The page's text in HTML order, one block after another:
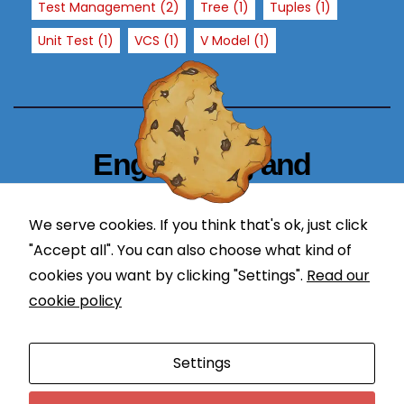
Test Management (2) Tree (1) Tuples (1)
Unit Test (1) VCS (1) V Model (1)
Engineering and
Technology Blogger
simplify in learning
Proudly powered by WordPress|Theme: Newses by
Themeansar
We serve cookies. If you think that's ok, just click
"Accept all". You can also choose what kind of
cookies you want by clicking "Settings". Read our
cookie policy
Settings
x
p
e
n
c
e
In
or
d
er